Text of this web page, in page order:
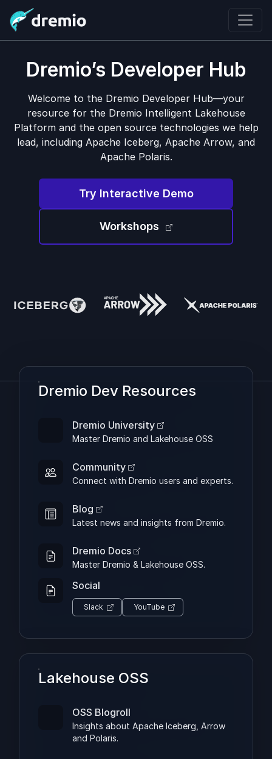
Dremio’s Developer Hub
Welcome to the Dremio Developer Hub—your
resource for the Dremio Intelligent Lakehouse
Platform and the open source technologies we help
lead, including Apache Iceberg, Apache Arrow, and
Apache Polaris.
Try Interactive Demo
Workshops
Dremio Dev Resources
Dremio University
Master Dremio and Lakehouse OSS
Community
Connect with Dremio users and experts.
Blog
Latest news and insights from Dremio.
Dremio Docs
Master Dremio & Lakehouse OSS.
Social
Slack YouTube
Lakehouse OSS
OSS Blogroll
Insights about Apache Iceberg, Arrow
and Polaris.